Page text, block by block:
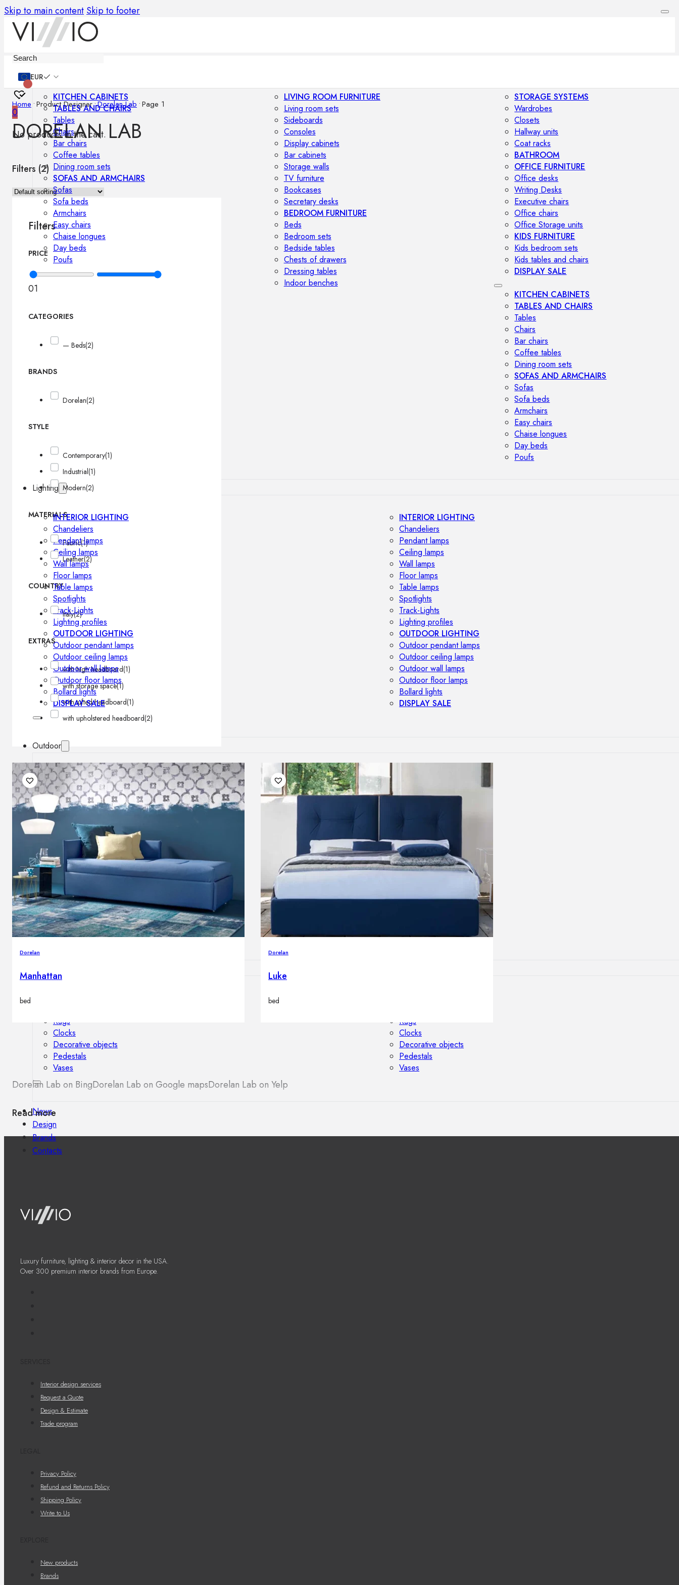
Skip to main content Skip to footer
EUR
0
No products in the cart.
KITCHEN CABINETS
TABLES AND CHAIRS
Tables
Chairs
Bar chairs
Coffee tables
Dining room sets
SOFAS AND ARMCHAIRS
Sofas
Sofa beds
Armchairs
Easy chairs
Chaise longues
Day beds
Poufs
LIVING ROOM FURNITURE
Living room sets
Sideboards
Consoles
Display cabinets
Bar cabinets
Storage walls
TV furniture
Bookcases
Secretary desks
BEDROOM FURNITURE
Beds
Bedroom sets
Bedside tables
Chests of drawers
Dressing tables
Indoor benches
STORAGE SYSTEMS
Wardrobes
Closets
Hallway units
Coat racks
BATHROOM
OFFICE FURNITURE
Office desks
Writing Desks
Executive chairs
Office chairs
Office Storage units
KIDS FURNITURE
Kids bedroom sets
Kids tables and chairs
DISPLAY SALE
KITCHEN CABINETS
TABLES AND CHAIRS
Tables
Chairs
Bar chairs
Coffee tables
Dining room sets
SOFAS AND ARMCHAIRS
Sofas
Sofa beds
Armchairs
Easy chairs
Chaise longues
Day beds
Poufs
Lighting
INTERIOR LIGHTING
Chandeliers
Pendant lamps
Ceiling lamps
Wall lamps
Floor lamps
Table lamps
Spotlights
Track-Lights
Lighting profiles
OUTDOOR LIGHTING
Outdoor pendant lamps
Outdoor ceiling lamps
Outdoor wall lamps
Outdoor floor lamps
Bollard lights
DISPLAY SALE
INTERIOR LIGHTING
Chandeliers
Pendant lamps
Ceiling lamps
Wall lamps
Floor lamps
Table lamps
Spotlights
Track-Lights
Lighting profiles
OUTDOOR LIGHTING
Outdoor pendant lamps
Outdoor ceiling lamps
Outdoor wall lamps
Outdoor floor lamps
Bollard lights
DISPLAY SALE
Outdoor
OUTDOOR FURNITURE
Outdoor sofas
Outdoor armchairs
Outdoor tables
Outdoor side tables
Outdoor chairs
Outdoor bar chairs
Outdoor beds
OUTDOOR LIGHTING
Outdoor pendant lamps
Outdoor ceiling lamps
Outdoor wall lamps
Outdoor floor lamps
Bollard lights
Outdoor armchairs
Outdoor bar chairs
Outdoor beds
OUTDOOR LIGHTING
Outdoor pendant lamps
Outdoor wall lamps
Decor
Rugs
Clocks
Decorative objects
Pedestals
Vases
Rugs
Clocks
Decorative objects
Pedestals
Vases
News
Design
Brands
Contacts
Home •Product Designer•Dorelan Lab •Page 1
DORELAN LAB
Filters (2)
Filters
PRICE
01
CATEGORIES
— Beds(2)
BRANDS
Dorelan(2)
STYLE
Contemporary(1)
Industrial(1)
Modern(2)
MATERIALS
Fabric(1)
Leather(2)
COUNTRY
Italy(2)
EXTRAS
with high headboard(1)
with storage space(1)
with tufted headboard(1)
with upholstered headboard(2)
Dorelan
Manhattan
bed
Dorelan
Luke
bed
Dorelan Lab on BingDorelan Lab on Google mapsDorelan Lab on Yelp
Read more
Luxury furniture, lighting & interior decor in the USA.
Over 300 premium interior brands from Europe.
Interior design services
Request a Quote
Design & Estimate
Trade program
Privacy Policy
Refund and Returns Policy
Shipping Policy
Write to Us
New products
Brands